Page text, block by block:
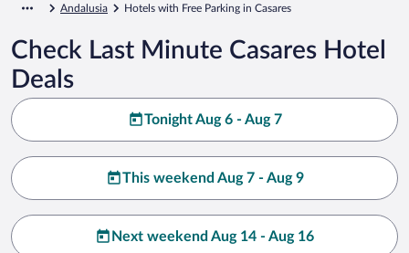
Andalusia Hotels with Free Parking in Casares
Check Last Minute Casares Hotel
Deals
Tonight Aug 6 - Aug 7
This weekend Aug 7 - Aug 9
Next weekend Aug 14 - Aug 16